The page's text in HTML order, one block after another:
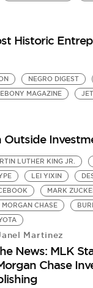
Historic
NEGRO DIGEST
EBONY MAGAZINE
Outside
LUTHER KING JR.
LEI YIXIN
MARK
MORGAN CHASE
Martinez
News: MLK
Chase